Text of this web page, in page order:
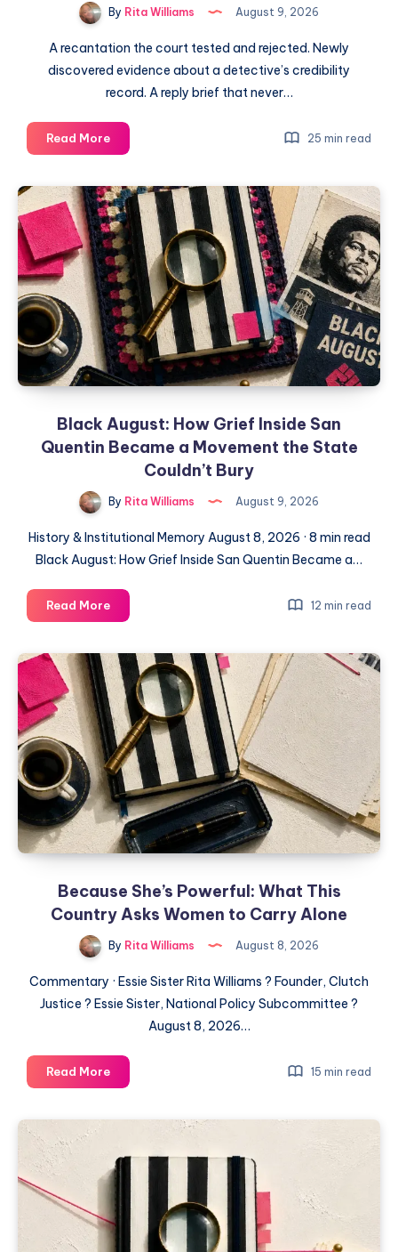
By Rita Williams August 9, 2026
A recantation the court tested and rejected. Newly
discovered evidence about a detective’s credibility
record. A reply brief that never…
Read More 25 min read
Black August: How Grief Inside San
Quentin Became a Movement the State
Couldn’t Bury
By Rita Williams August 9, 2026
History & Institutional Memory August 8, 2026 · 8 min read
Black August: How Grief Inside San Quentin Became a…
Read More 12 min read
Because She’s Powerful: What This
Country Asks Women to Carry Alone
By Rita Williams August 8, 2026
Commentary · Essie Sister Rita Williams ? Founder, Clutch
Justice ? Essie Sister, National Policy Subcommittee ?
August 8, 2026…
Read More 15 min read